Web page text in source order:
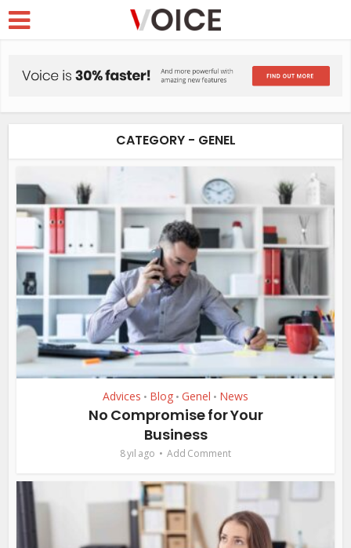
CATEGORY - GENEL
Advices • Blog • Genel • News
No Compromise for Your
Business
8 yıl ago Add Comment